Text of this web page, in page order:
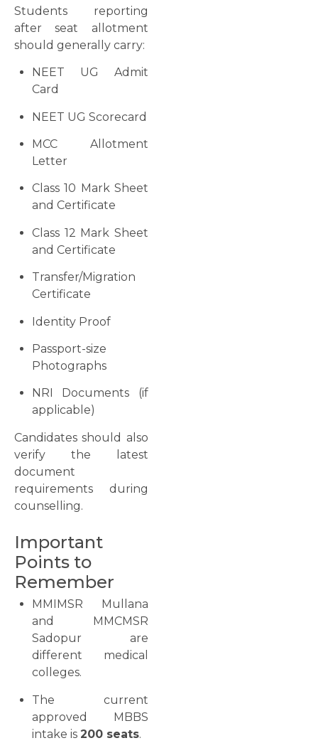
Students reporting
after seat allotment
should generally carry:
NEET UG Admit
Card
NEET UG Scorecard
MCC Allotment
Letter
Class 10 Mark Sheet
and Certificate
Class 12 Mark Sheet
and Certificate
Transfer/Migration
Certificate
Identity Proof
Passport-size
Photographs
NRI Documents (if
applicable)
Candidates should also
verify the latest
document
requirements during
counselling.
Important
Points to
Remember
MMIMSR Mullana
and MMCMSR
Sadopur are
different medical
colleges.
The current
approved MBBS
intake is 200 seats.